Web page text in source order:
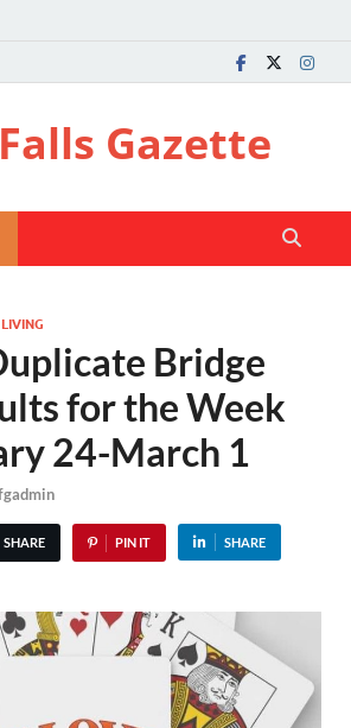
Gazette
LIVING
Bridge
for the Week
24-March 1
SHARE PIN IT SHARE